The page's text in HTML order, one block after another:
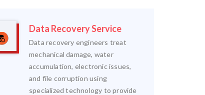
Data Recovery Service
Data recovery engineers treat
mechanical damage, water
accumulation, electronic issues,
and file corruption using
specialized technology to provide